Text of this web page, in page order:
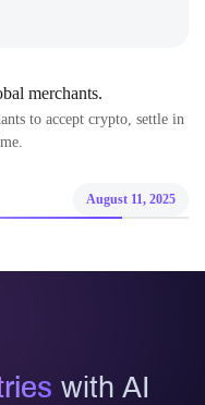
merchants.
to accept crypto, settle in
August 11, 2025
with AI